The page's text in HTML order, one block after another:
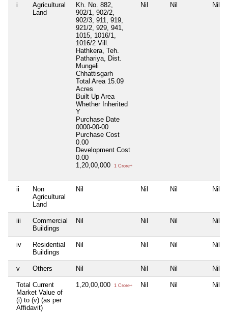
i
Agricultural
Land
Kh. No. 882,
902/1, 902/2,
902/3, 911, 919,
921/2, 929, 941,
1015, 1016/1,
1016/2 Vill.
Hathkera, Teh.
Pathariya, Dist.
Mungeli
Chhattisgarh
Total Area 15.09
Acres
Built Up Area
Whether Inherited
Y
Purchase Date
0000-00-00
Purchase Cost
0.00
Development Cost
0.00
1,20,00,000
1 Crore+
Nil Nil Nil
ii
Non
Agricultural
Land
Nil Nil Nil Nil
iii
Commercial
Buildings
Nil Nil Nil Nil
iv
Residential
Buildings
Nil Nil Nil Nil
v Others Nil Nil Nil Nil
Total Current
Market Value of
(i) to (v) (as per
Affidavit)
1,20,00,000 1 Crore+ Nil Nil Nil